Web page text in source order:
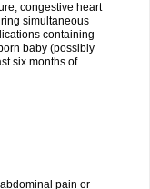
congestive heart
simultaneous
containing
baby (possibly
six months of
pain or